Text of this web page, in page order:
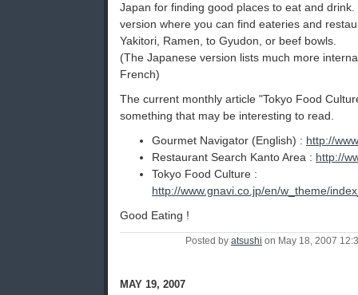
Japan for finding good places to eat and
version where you can find eateries and
Yakitori, Ramen, to Gyudon, or beef bowls.
(The Japanese version lists much more
French)
The current monthly article "Tokyo Food
something that may be interesting to read.
Gourmet Navigator (English) : http://
Restaurant Search Kanto Area : http://
Tokyo Food Culture :
http://www.gnavi.co.jp/en/w_theme/
Good Eating !
Posted by atsushi on May 18, 2007
MAY 19, 2007